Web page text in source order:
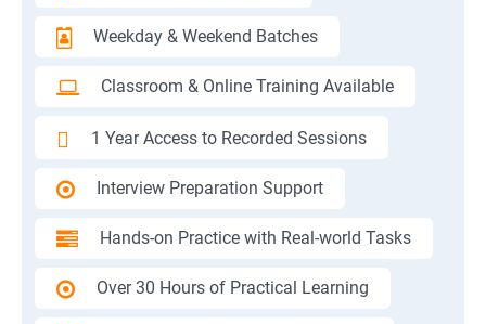
Weekday & Weekend Batches
Classroom & Online Training Available
1 Year Access to Recorded Sessions
Interview Preparation Support
Hands-on Practice with Real-world Tasks
Over 30 Hours of Practical Learning